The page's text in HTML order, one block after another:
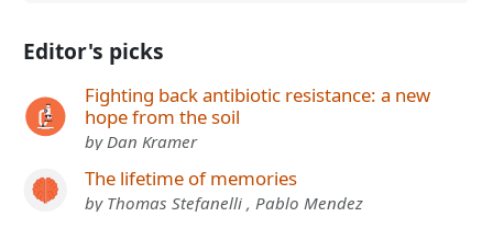
Editor's picks
Fighting back antibiotic resistance: a new
hope from the soil
by Dan Kramer
The lifetime of memories
by Thomas Stefanelli , Pablo Mendez